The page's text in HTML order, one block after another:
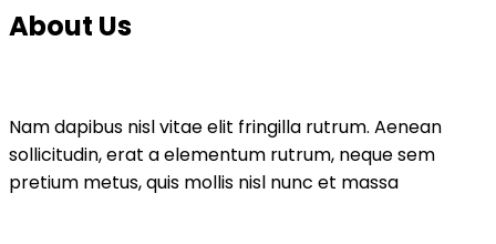
About Us
Nam dapibus nisl vitae elit fringilla rutrum. Aenean
sollicitudin, erat a elementum rutrum, neque sem
pretium metus, quis mollis nisl nunc et massa